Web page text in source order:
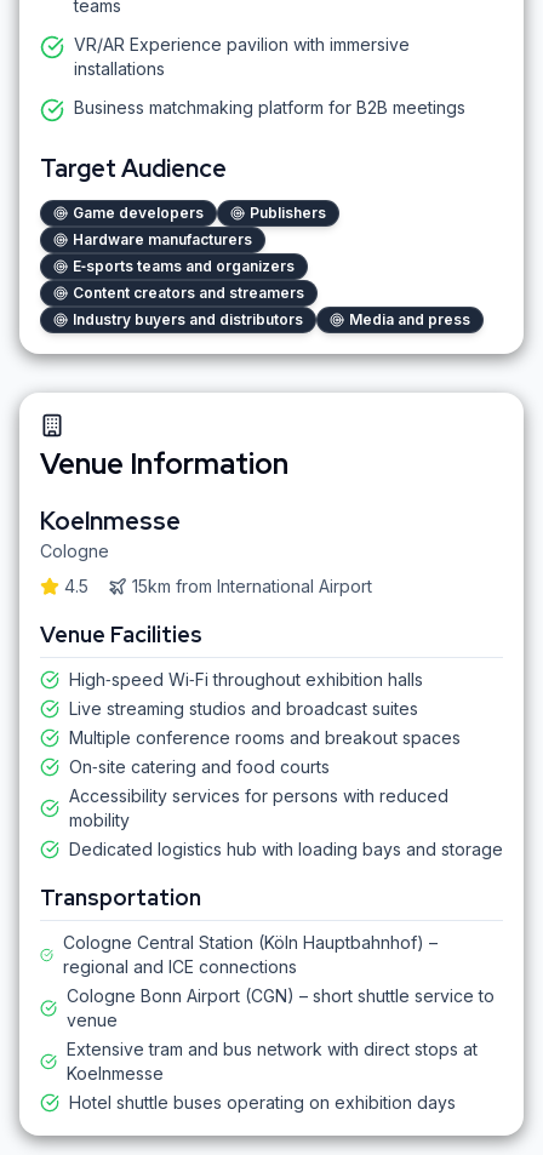
teams
VR/AR Experience pavilion with immersive
installations
Business matchmaking platform for B2B meetings
Target Audience
Game developers
Publishers
Hardware manufacturers
E‑sports teams and organizers
Content creators and streamers
Industry buyers and distributors
Media and press
Venue Information
Koelnmesse
Cologne
4.5
15km from International Airport
Venue Facilities
High‑speed Wi‑Fi throughout exhibition halls
Live streaming studios and broadcast suites
Multiple conference rooms and breakout spaces
On‑site catering and food courts
Accessibility services for persons with reduced
mobility
Dedicated logistics hub with loading bays and storage
Transportation
Cologne Central Station (Köln Hauptbahnhof) –
regional and ICE connections
Cologne Bonn Airport (CGN) – short shuttle service to
venue
Extensive tram and bus network with direct stops at
Koelnmesse
Hotel shuttle buses operating on exhibition days